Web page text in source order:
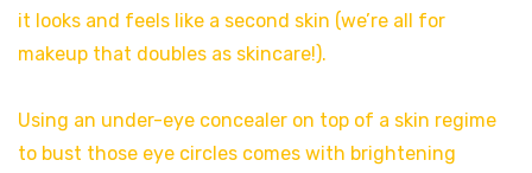
it looks and feels like a second skin (we’re all for
makeup that doubles as skincare!).
Using an under-eye concealer on top of a skin regime
to bust those eye circles comes with brightening